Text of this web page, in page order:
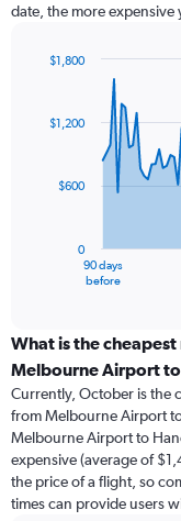
date, the more
91
data
The
categories.
Range:
categories.
The
chart
has
1
Y
90 days
before
0
$600
$1,200
$1,800
What is the
Melbourne Airport
Currently, October is the
from Melbourne Airport
Melbourne Airport to
expensive (average of
the price of a flight, so
times can provide users